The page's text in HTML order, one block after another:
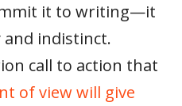
it to writing—it
indistinct.
call to action that
of view will give